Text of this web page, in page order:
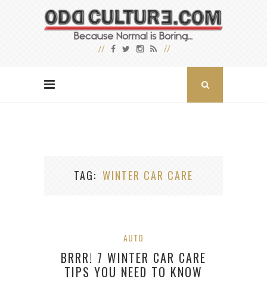
TAG WINTER CAR CARE
AUTO
BRRR! 7 WINTER CAR CARE
TIPS YOU NEED TO KNOW